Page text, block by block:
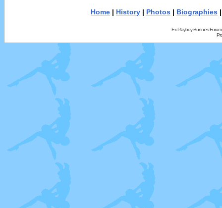
Home | History | Photos | Biographies
Ex Playboy Bunnies